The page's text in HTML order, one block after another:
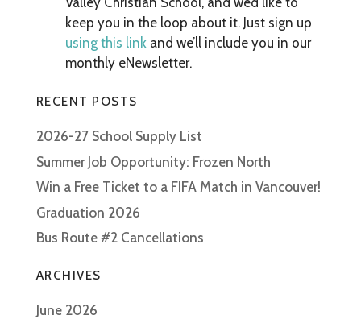
keep you in the loop about it. Just sign up
using this linkand we’ll include you in our
monthly eNewsletter.
RECENT POSTS
2026-27 School Supply List
Summer Job Opportunity: Frozen North
Win a Free Ticket to a FIFA Match in Vancouver!
Graduation 2026
Bus Route #2 Cancellations
ARCHIVES
June 2026